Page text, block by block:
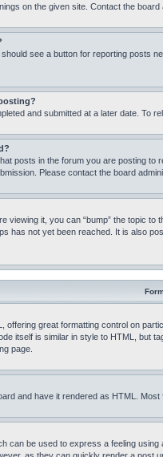
on the given site. Contact the
see a button for reporting posts
and submitted at a later date. To
posts in the forum you are posting
Please contact the board
viewing it, you can “bump” the topic
has not yet been reached. It is also
offering great formatting control on
itself is similar in style to HTML, but
page.
and have it rendered as HTML.
can be used to express a feeling
as they can quickly render a post